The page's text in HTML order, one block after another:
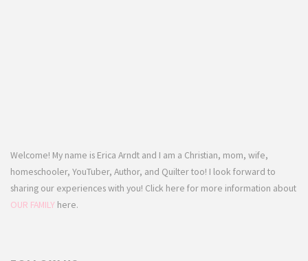
Welcome! My name is Erica Arndt and I am a Christian, mom, wife,
homeschooler, YouTuber, Author, and Quilter too! I look forward to
sharing our experiences with you! Click here for more information about
OUR FAMILY here.